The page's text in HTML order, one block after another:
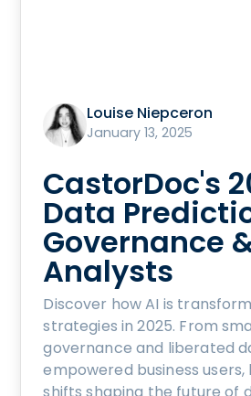
Louise Niepceron
January 13, 2025
CastorDoc's
Data
Governance
Analysts
Discover how AI is
strategies in 2025. From
governance and liberated
empowered business
shifts shaping the future of